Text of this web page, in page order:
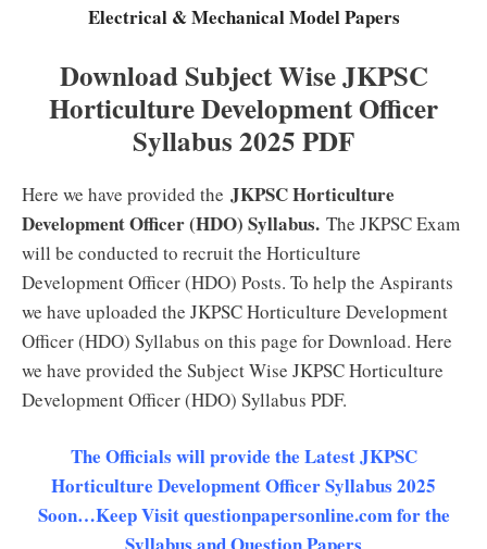
Electrical & Mechanical Model Papers
Download Subject Wise JKPSC
Horticulture Development Officer
Syllabus 2025 PDF
Here we have provided the JKPSC Horticulture
Development Officer (HDO) Syllabus. The JKPSC Exam
will be conducted to recruit the Horticulture
Development Officer (HDO) Posts. To help the Aspirants
we have uploaded the JKPSC Horticulture Development
Officer (HDO) Syllabus on this page for Download. Here
we have provided the Subject Wise JKPSC Horticulture
Development Officer (HDO) Syllabus PDF.
The Officials will provide the Latest JKPSC
Horticulture Development Officer Syllabus 2025
Soon…Keep Visit questionpapersonline.com for the